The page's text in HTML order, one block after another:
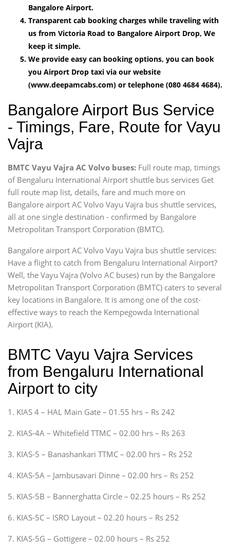
Bangalore Airport.
Transparent cab booking charges while traveling with
us from Victoria Road to Bangalore Airport Drop, We
keep it simple.
We provide easy can booking options, you can book
you Airport Drop taxi via our website
(www.deepamcabs.com) or telephone (080 4684 4684).
Bangalore Airport Bus Service
- Timings, Fare, Route for Vayu
Vajra
BMTC Vayu Vajra AC Volvo buses: Full route map, timings
of Bengaluru International Airport shuttle bus services Get
full route map list, details, fare and much more on
Bangalore airport AC Volvo Vayu Vajra bus shuttle services,
all at one single destination - confirmed by Bangalore
Metropolitan Transport Corporation (BMTC).
Bangalore airport AC Volvo Vayu Vajra bus shuttle services:
Have a flight to catch from Bengaluru International Airport?
Well, the Vayu Vajra (Volvo AC buses) run by the Bangalore
Metropolitan Transport Corporation (BMTC) caters to several
key locations in Bangalore. It is among one of the cost-
effective ways to reach the Kempegowda International
Airport (KIA).
BMTC Vayu Vajra Services
from Bengaluru International
Airport to city
1. KIAS 4 – HAL Main Gate – 01.55 hrs – Rs 242
2. KIAS-4A – Whitefield TTMC – 02.00 hrs – Rs 263
3. KIAS-5 – Banashankari TTMC – 02.00 hrs – Rs 252
4. KIAS-5A – Jambusavari Dinne – 02.00 hrs – Rs 252
5. KIAS-5B – Bannerghatta Circle – 02.25 hours – Rs 252
6. KIAS-5C – ISRO Layout – 02.20 hours – Rs 252
7. KIAS-5G – Gottigere – 02.00 hours – Rs 252